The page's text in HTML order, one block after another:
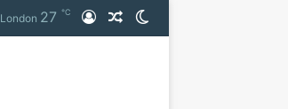
London 27 ℃ Log InRandom Article